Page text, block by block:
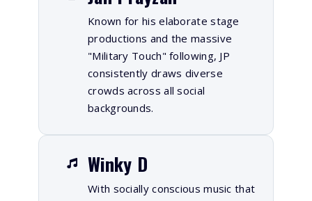
Known for his elaborate stage
productions and the massive
"Military Touch" following, JP
consistently draws diverse
crowds across all social
backgrounds.
Winky D
With socially conscious music that